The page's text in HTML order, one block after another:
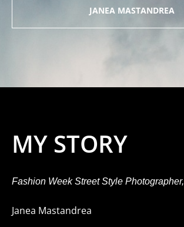
JANEA MASTANDREA
MY STORY
Fashion Week Street Style Photographer,
Janea Mastandrea